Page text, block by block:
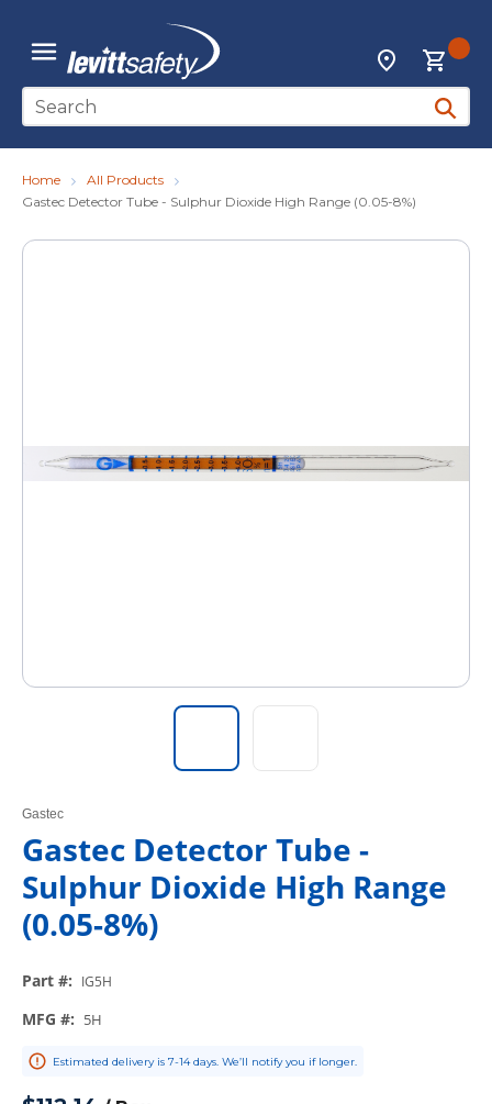
Skip to main content
menu
Locations
Site Search
submit
Home
All Products
Gastec Detector Tube - Sulphur Dioxide High Range (0.05-8%)
Gastec
Gastec Detector Tube -
Sulphur Dioxide High Range
(0.05-8%)
Part #: IG5H
MFG #: 5H
Estimated delivery is 7-14 days. We’ll notify you if longer.